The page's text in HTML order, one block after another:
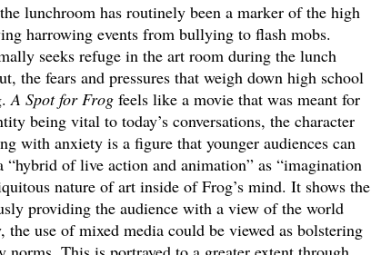
lunchroom has routinely been a marker of the high
harrowing events from bullying to flash mobs.
seeks refuge in the art room during the lunch
the fears and pressures that weigh down high school
A Spot for Frogfeels like a movie that was meant for
being vital to today’s conversations, the character
with anxiety is a figure that younger audiences can
of live action and animation” as “imagination
nature of art inside of Frog’s mind. It shows the
providing the audience with a view of the world
use of mixed media could be viewed as bolstering